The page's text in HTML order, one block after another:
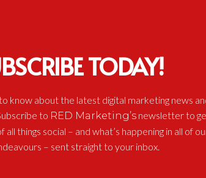
TODAY!
know about the latest digital marketing news
to RED Marketing’s newsletter to
things social – and what’s happening in all of
– sent straight to your inbox.